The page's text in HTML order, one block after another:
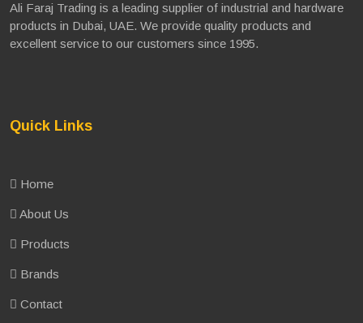
Ali Faraj Trading is a leading supplier of industrial and hardware
products in Dubai, UAE. We provide quality products and
excellent service to our customers since 1995.
Quick Links
Home
About Us
Products
Brands
Contact